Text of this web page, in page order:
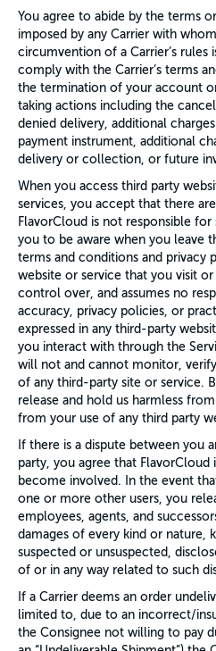
You agree to abide by the terms
imposed by any Carrier with
circumvention of a Carrier’s rules
comply with the Carrier’s terms
the termination of your account
taking actions including the
denied delivery, additional
payment instrument, additional
delivery or collection, or future
When you access third party
services, you accept that there
FlavorCloud is not responsible for
you to be aware when you leave
terms and conditions and privacy
website or service that you visit
control over, and assumes no
accuracy, privacy policies, or
expressed in any third-party
you interact with through the
will not and cannot monitor,
of any third-party site or service.
release and hold us harmless
from your use of any third party
If there is a dispute between you
party, you agree that
become involved. In the event
one or more other users, you
employees, agents, and
damages of every kind or nature,
suspected or unsuspected,
of or in any way related to such
If a Carrier deems an order
limited to, due to an incorrect/
the Consignee not willing to pay